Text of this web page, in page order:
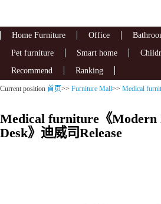
Home Furniture Office
Pet furniture
Smart home
Recommend
Ranking
Current position 首页>> Furniture Mall>> Medical
Medical furniture《Modern
Desk》迪威司Release